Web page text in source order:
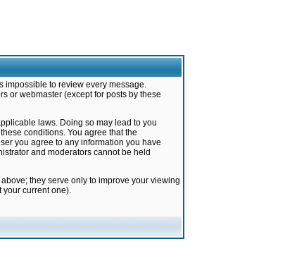
impossible to review every message.
or webmaster (except for posts by these
laws. Doing so may lead to you
conditions. You agree that the
you agree to any information you have
and moderators cannot be held
they serve only to improve your viewing
current one).